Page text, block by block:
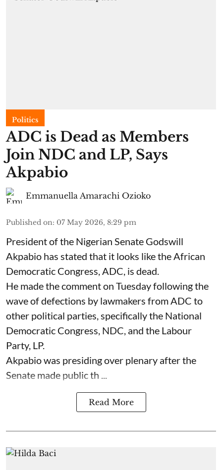
Politics
ADC is Dead as Members
Join NDC and LP, Says
Akpabio
Emmanuella Amarachi Ozioko
Published on: 07 May 2026, 8:29 pm
President of the Nigerian Senate Godswill
Akpabio has stated that it looks like the African
Democratic Congress, ADC, is dead.
He made the comment on Tuesday following the
wave of defections by lawmakers from ADC to
other political parties, specifically the National
Democratic Congress, NDC, and the Labour
Party, LP.
Akpabio was presiding over plenary after the
Senate made public th ...
Read More